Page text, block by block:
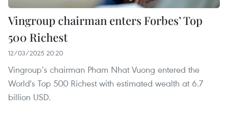
Vingroup chairman enters Forbes’ Top
500 Richest
12/03/2025 20:20
Vingroup’s chairman Pham Nhat Vuong entered the
World's Top 500 Richest with estimated wealth at 6.7
billion USD.